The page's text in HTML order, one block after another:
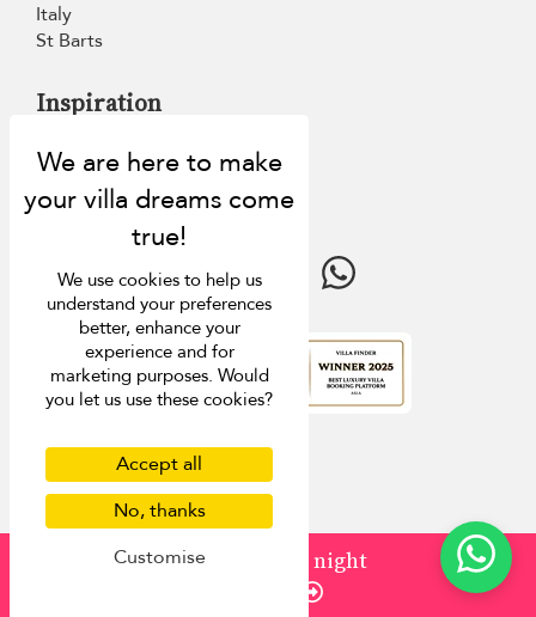
from
/ night
Italy
St Barts
Inspiration
Villa Finder
Last minute discounts
4.9rating
We use cookies to help us
understand your preferences
better, enhance your
experience and for
marketing purposes. Would
you let us use these cookies?
Accept all
No, thanks
Customise